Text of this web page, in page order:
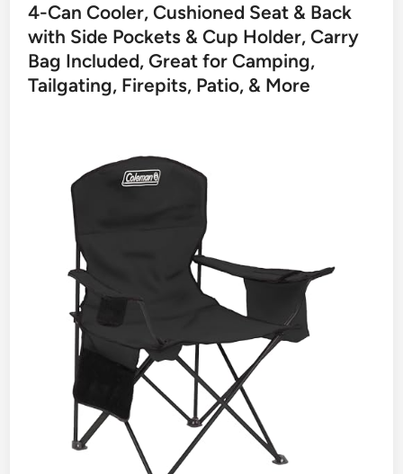
4-Can Cooler, Cushioned Seat & Back
with Side Pockets & Cup Holder, Carry
Bag Included, Great for Camping,
Tailgating, Firepits, Patio, & More